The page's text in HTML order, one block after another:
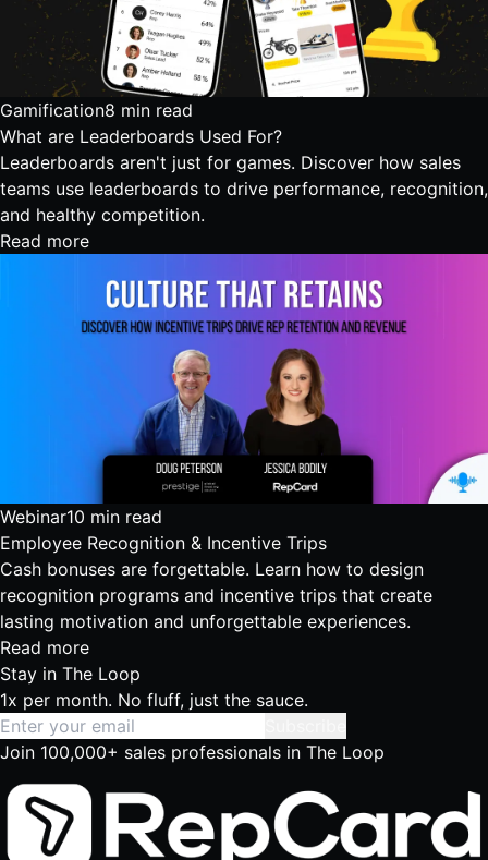
Gamification8 min read
What are Leaderboards Used For?
Leaderboards aren't just for games. Discover how sales
teams use leaderboards to drive performance, recognition,
and healthy competition.
Read more
Webinar10 min read
Employee Recognition & Incentive Trips
Cash bonuses are forgettable. Learn how to design
recognition programs and incentive trips that create
lasting motivation and unforgettable experiences.
Read more
Stay in The Loop
1x per month. No fluff, just the sauce.
Join 100,000+ sales professionals in The Loop